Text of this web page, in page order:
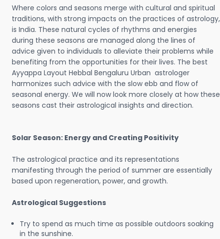
Where colors and seasons merge with cultural and spiritual
traditions, with strong impacts on the practices of astrology,
is India. These natural cycles of rhythms and energies
during these seasons are managed along the lines of
advice given to individuals to alleviate their problems while
benefiting from the opportunities for their lives. The best
Ayyappa Layout Hebbal Bengaluru Urban astrologer
harmonizes such advice with the slow ebb and flow of
seasonal energy. We will now look more closely at how these
seasons cast their astrological insights and direction.
Solar Season: Energy and Creating Positivity
The astrological practice and its representations
manifesting through the period of summer are essentially
based upon regeneration, power, and growth.
Astrological Suggestions
Try to spend as much time as possible outdoors soaking
in the sunshine.